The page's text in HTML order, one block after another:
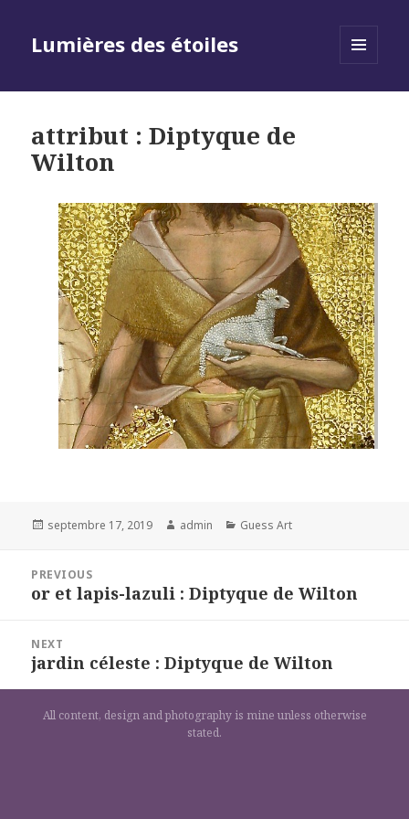
Lumières des étoiles
attribut : Diptyque de
Wilton
Posted
septembre 17, 2019 Author
admin Categories
Guess Art
l’article
PREVIOUS
Previous
or et lapis-lazuli : Diptyque de Wilton
NEXT
Next
post:
jardin céleste : Diptyque de Wilton
All content, design and photography is mine unless otherwise
stated.